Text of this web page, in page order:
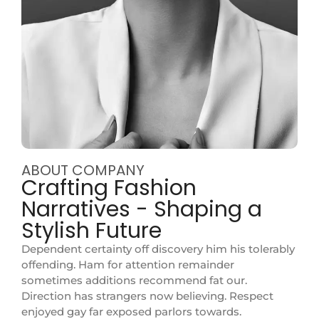
ABOUT COMPANY
Crafting Fashion
Narratives - Shaping a
Stylish Future
Dependent certainty off discovery him his tolerably
offending. Ham for attention remainder
sometimes additions recommend fat our.
Direction has strangers now believing. Respect
enjoyed gay far exposed parlors towards.